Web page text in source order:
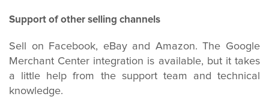
Support of other selling channels
Sell on Facebook, eBay and Amazon. The Google
Merchant Center integration is available, but it takes
a little help from the support team and technical
knowledge.